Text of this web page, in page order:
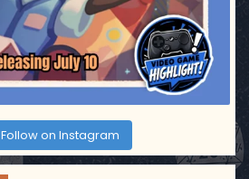
Follow on Instagram